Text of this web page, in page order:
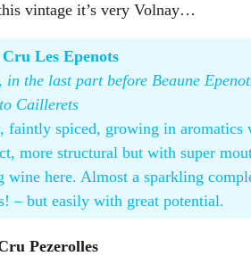
vintage it’s very Volnay…
Les Epenots
in the last part before Beaune
Caillerets
faintly spiced, growing in
more structural but with super
wine here. Almost a sparkling
– but easily with great potential.
Pezerolles